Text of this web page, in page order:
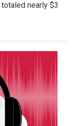
nearly $3